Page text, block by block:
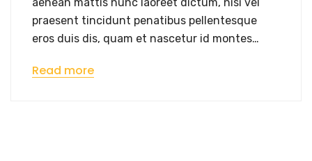
praesent tincidunt penatibus pellentesque
eros duis dis, quam et nascetur id montes…
Read more